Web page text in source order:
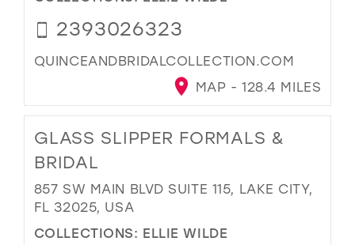
2393026323
QUINCEANDBRIDALCOLLECTION.COM
MAP - 128.4 MILES
GLASS SLIPPER FORMALS &
BRIDAL
857 SW MAIN BLVD SUITE 115, LAKE CITY,
FL 32025, USA
COLLECTIONS: ELLIE WILDE